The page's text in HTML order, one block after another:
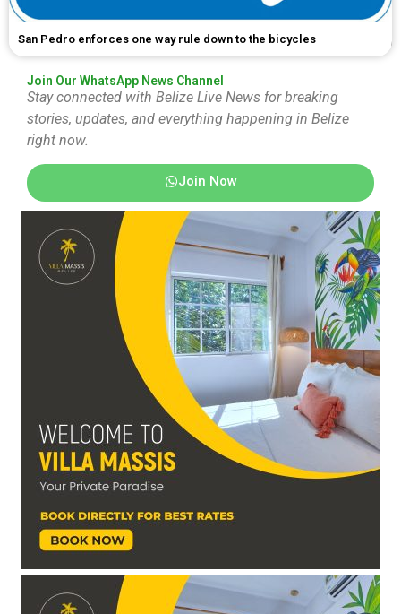
San Pedro enforces one way rule down to the bicycles
Join Our WhatsApp News Channel
Stay connected with Belize Live News for breaking
stories, updates, and everything happening in Belize
right now.
Join Now